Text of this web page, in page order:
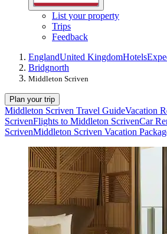
List your property
Trips
Feedback
EnglandUnited KingdomHotels
Bridgnorth
Middleton Scriven
Plan your trip
Middleton Scriven Travel GuideVacation
ScrivenFlights to Middleton ScrivenCar
ScrivenMiddleton Scriven Vacation